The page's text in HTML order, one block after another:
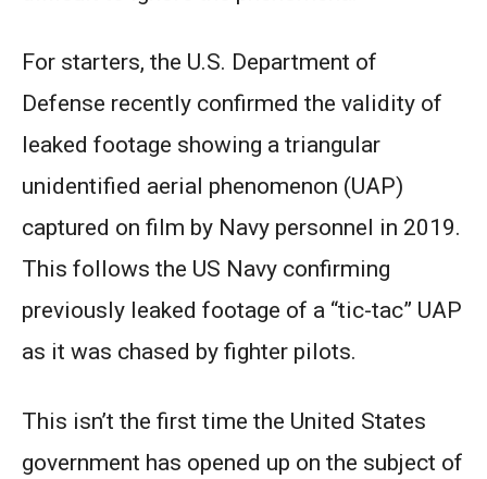
For starters, the U.S. Department of
Defense recently confirmed the validity of
leaked footage showing a triangular
unidentified aerial phenomenon (UAP)
captured on film by Navy personnel in 2019.
This follows the US Navy confirming
previously leaked footage of a “tic-tac” UAP
as it was chased by fighter pilots.
This isn’t the first time the United States
government has opened up on the subject of